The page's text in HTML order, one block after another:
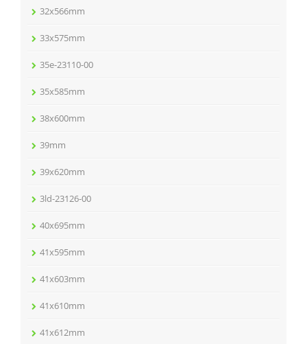
32x566mm
33x575mm
35e-23110-00
35x585mm
38x600mm
39mm
39x620mm
3ld-23126-00
40x695mm
41x595mm
41x603mm
41x610mm
41x612mm